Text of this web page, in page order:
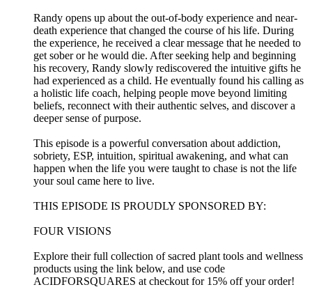
Randy opens up about the out-of-body experience and near-
death experience that changed the course of his life. During
the experience, he received a clear message that he needed to
get sober or he would die. After seeking help and beginning
his recovery, Randy slowly rediscovered the intuitive gifts he
had experienced as a child. He eventually found his calling as
a holistic life coach, helping people move beyond limiting
beliefs, reconnect with their authentic selves, and discover a
deeper sense of purpose.
This episode is a powerful conversation about addiction,
sobriety, ESP, intuition, spiritual awakening, and what can
happen when the life you were taught to chase is not the life
your soul came here to live.
THIS EPISODE IS PROUDLY SPONSORED BY:
FOUR VISIONS
Explore their full collection of sacred plant tools and wellness
products using the link below, and use code
ACIDFORSQUARES at checkout for 15% off your order!